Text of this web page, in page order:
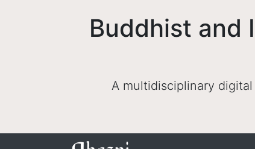
Buddhist and
A multidisciplinary